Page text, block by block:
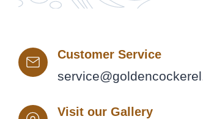
Customer Service
Visit our Gallery